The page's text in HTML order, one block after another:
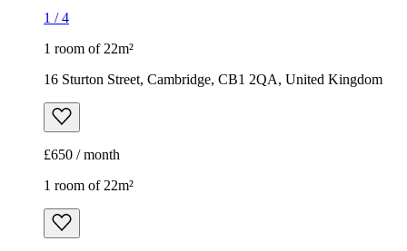
1 /4
1 room of 22m²
16 Sturton Street, Cambridge, CB1 2QA, United Kingdom
£650 / month
1 room of 22m²